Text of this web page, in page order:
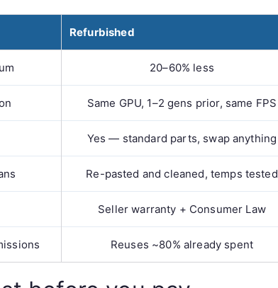
Refurbished
20–60% less
Same GPU, 1–2 gens prior, same FPS
Yes — standard parts, swap anything
Re-pasted and cleaned, temps tested
Seller warranty + Consumer Law
Reuses ~80% already spent